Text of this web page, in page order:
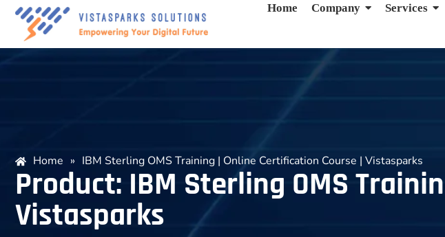
Home Company Services
Home » IBM Sterling OMS Training | Online Certification Course | Vistasparks
Product: IBM Sterling OMS
Vistasparks